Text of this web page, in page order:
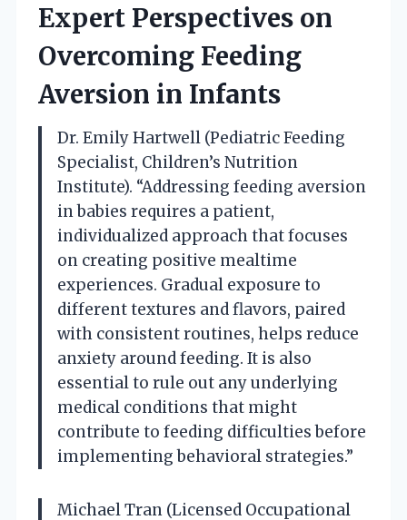
Expert Perspectives on
Overcoming Feeding
Aversion in Infants
Dr. Emily Hartwell (Pediatric Feeding
Specialist, Children’s Nutrition
Institute). “Addressing feeding aversion
in babies requires a patient,
individualized approach that focuses
on creating positive mealtime
experiences. Gradual exposure to
different textures and flavors, paired
with consistent routines, helps reduce
anxiety around feeding. It is also
essential to rule out any underlying
medical conditions that might
contribute to feeding difficulties before
implementing behavioral strategies.”
Michael Tran (Licensed Occupational